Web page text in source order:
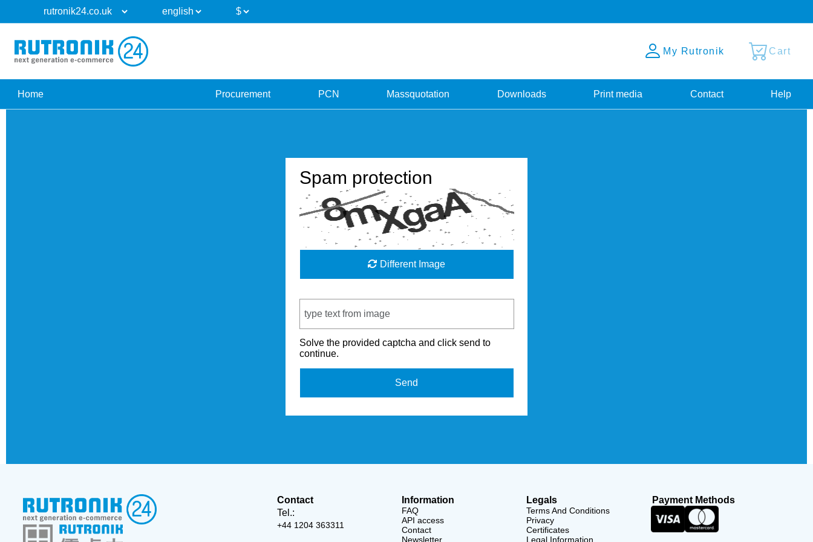
My Rutronik Cart
Home Procurement PCN Massquotation Downloads Print media Contact Help
Spam protection
Different Image
Solve the provided captcha and click send to
continue.
Send
Contact
Tel.:
+44 1204 363311
Information
FAQ
API access
Contact
Newsletter
Legals
Terms And Conditions
Privacy
Certificates
Legal Information
Payment Methods